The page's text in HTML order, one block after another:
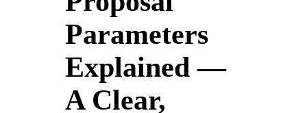
Parameters
Explained —
A Clear,